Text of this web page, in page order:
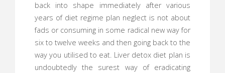
back into shape immediately after various
years of diet regime plan neglect is not about
fads or consuming in some radical new way for
six to twelve weeks and then going back to the
way you utilised to eat. Liver detox diet plan is
undoubtedly the surest way of eradicating